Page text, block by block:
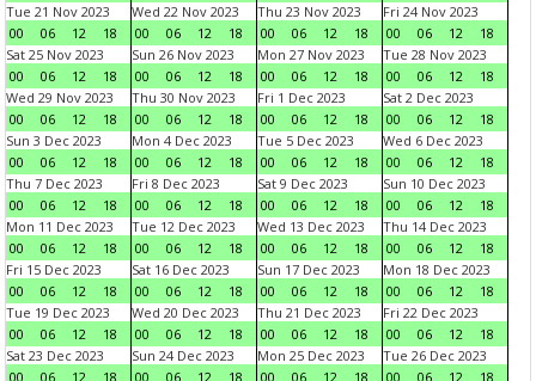
Tue 21 Nov 2023
00
06 12 18
Wed 22 Nov 2023
00
06 12 18
Thu 23 Nov 2023
00
06 12 18
Fri 24 Nov 2023
00
06 12
18
Sat 25 Nov 2023
00
06 12 18
Sun 26 Nov 2023
00
06 12 18
Mon 27 Nov 2023
00
06 12 18
Tue 28 Nov 2023
00
06 12
18
Wed 29 Nov 2023
00
06 12 18
Thu 30 Nov 2023
00
06 12 18
Fri 1 Dec 2023
00
06 12 18
Sat 2 Dec 2023
00
06 12
18
Sun 3 Dec 2023
00
06 12 18
Mon 4 Dec 2023
00
06 12 18
Tue 5 Dec 2023
00
06 12 18
Wed 6 Dec 2023
00
06 12
18
Thu 7 Dec 2023
00
06 12 18
Fri 8 Dec 2023
00
06 12 18
Sat 9 Dec 2023
00
06 12 18
Sun 10 Dec 2023
00
06 12
18
Mon 11 Dec 2023
00
06 12 18
Tue 12 Dec 2023
00
06 12 18
Wed 13 Dec 2023
00
06 12 18
Thu 14 Dec 2023
00
06 12
18
Fri 15 Dec 2023
00
06 12 18
Sat 16 Dec 2023
00
06 12 18
Sun 17 Dec 2023
00
06 12 18
Mon 18 Dec 2023
00
06 12
18
Tue 19 Dec 2023
00
06 12 18
Wed 20 Dec 2023
00
06 12 18
Thu 21 Dec 2023
00
06 12 18
Fri 22 Dec 2023
00
06 12
18
Sat 23 Dec 2023
00
06 12 18
Sun 24 Dec 2023
00
06 12 18
Mon 25 Dec 2023
00
06 12 18
Tue 26 Dec 2023
00
06 12
18